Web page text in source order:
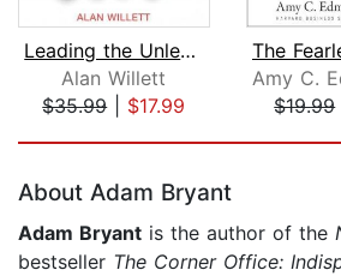
Leading the Unleadable
Alan Willett
$35.99| $17.99
$19.99
About Adam Bryant
Adam Bryant is the author of the
bestseller The Corner Office: